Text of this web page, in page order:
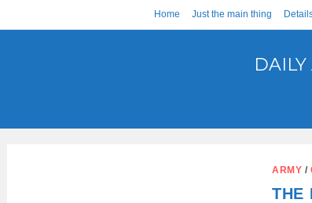
Home Just the main thing
DAILY
ARMY /
THE